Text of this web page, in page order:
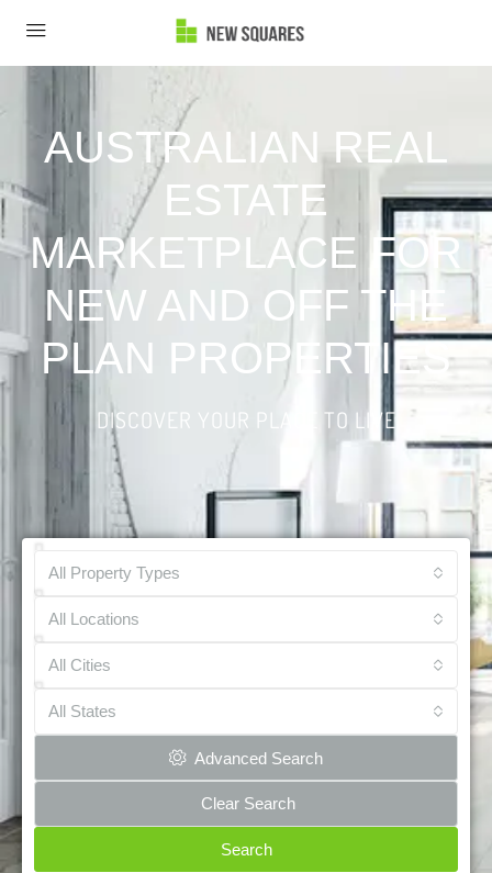
AUSTRALIAN REAL
ESTATE
MARKETPLACE FOR
NEW AND OFF THE
PLAN PROPERTIES
DISCOVER YOUR PLACE TO LIVE
All Property Types
All Locations
All Cities
All States
Advanced Search
Clear Search
Search